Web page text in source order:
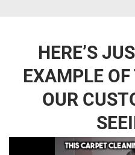
HERE’S
EXAMPLE
OUR